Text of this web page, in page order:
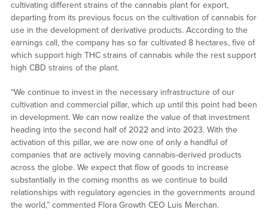
cultivating different strains of the cannabis plant for export,
departing from its previous focus on the cultivation of cannabis for
use in the development of derivative products. According to the
earnings call, the company has so far cultivated 8 hectares, five of
which support high THC strains of cannabis while the rest support
high CBD strains of the plant.
“We continue to invest in the necessary infrastructure of our
cultivation and commercial pillar, which up until this point had been
in development. We can now realize the value of that investment
heading into the second half of 2022 and into 2023. With the
activation of this pillar, we are now one of only a handful of
companies that are actively moving cannabis-derived products
across the globe. We expect that flow of goods to increase
substantially in the coming months as we continue to build
relationships with regulatory agencies in the governments around
the world,” commented Flora Growth CEO Luis Merchan.